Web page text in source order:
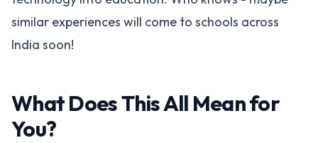
similar experiences will come to schools across
India soon!
What Does This All Mean for
You?